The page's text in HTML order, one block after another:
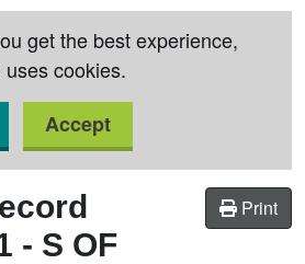
get the best experience,
cookies.
Accept
Print
- S OF